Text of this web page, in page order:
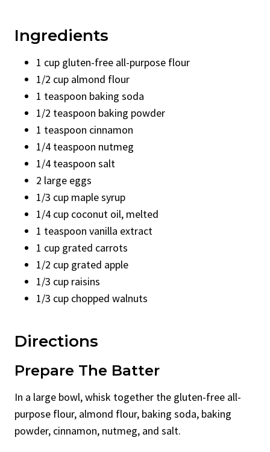
Ingredients
1 cup gluten-free all-purpose flour
1/2 cup almond flour
1 teaspoon baking soda
1/2 teaspoon baking powder
1 teaspoon cinnamon
1/4 teaspoon nutmeg
1/4 teaspoon salt
2 large eggs
1/3 cup maple syrup
1/4 cup coconut oil, melted
1 teaspoon vanilla extract
1 cup grated carrots
1/2 cup grated apple
1/3 cup raisins
1/3 cup chopped walnuts
Directions
Prepare The Batter
In a large bowl, whisk together the gluten-free all-
purpose flour, almond flour, baking soda, baking
powder, cinnamon, nutmeg, and salt.